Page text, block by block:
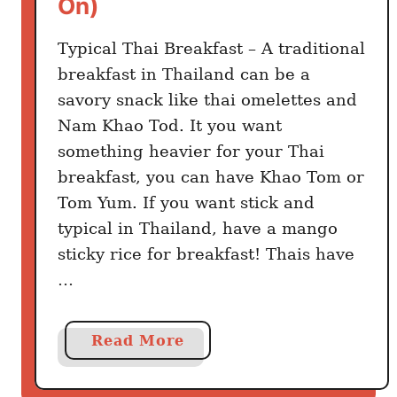
d
n
g
T
h
a
n
T
a
k
u
On)
Typical Thai Breakfast – A traditional
breakfast in Thailand can be a
savory snack like thai omelettes and
Nam Khao Tod. It you want
something heavier for your Thai
breakfast, you can have Khao Tom or
Tom Yum. If you want stick and
typical in Thailand, have a mango
sticky rice for breakfast! Thais have
…
Read Morea
b
o